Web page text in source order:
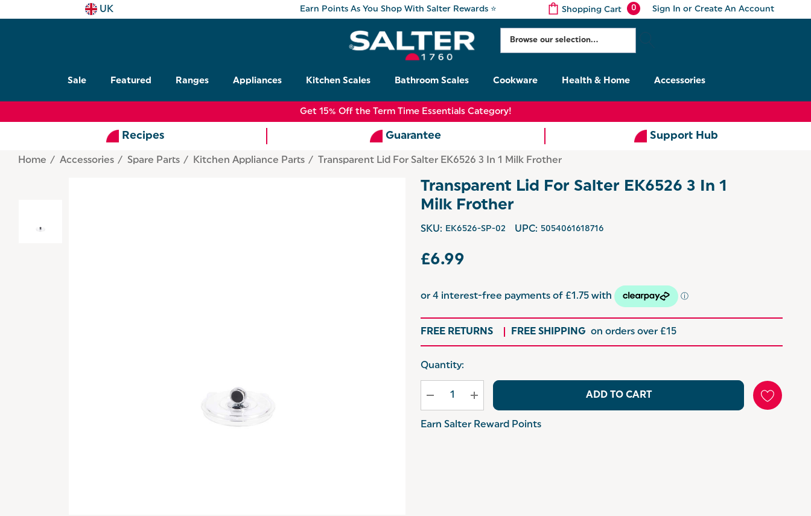
UK Earn Points As You Shop With Salter Rewards ⭐ Shopping Cart 0 Sign In or Create An Account
Sale Featured Ranges Appliances Kitchen Scales Bathroom Scales Cookware Health & Home Accessories
Get 15% Off the Term Time Essentials Category!
Recipes Guarantee Support Hub
Home Accessories Spare Parts Kitchen Appliance Parts Transparent Lid For Salter EK6526 3 In 1 Milk Frother
Transparent Lid For Salter EK6526 3 In 1
Milk Frother
SKU: EK6526-SP-02 UPC: 5054061618716
£6.99
FREE RETURNS FREE SHIPPING on orders over £15
Hurry
Current
Quantity:
ADD TO CART
Earn Salter Reward Points